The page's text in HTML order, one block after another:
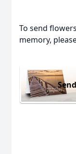
To send
memory,